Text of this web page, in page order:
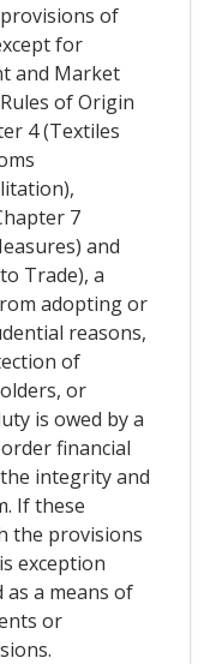
of
for
and Market
of Origin
4 (Textiles
7
and
Trade), a
adopting or
reasons,
of
or
is owed by a
financial
integrity and
If these
the provisions
exception
a means of
or